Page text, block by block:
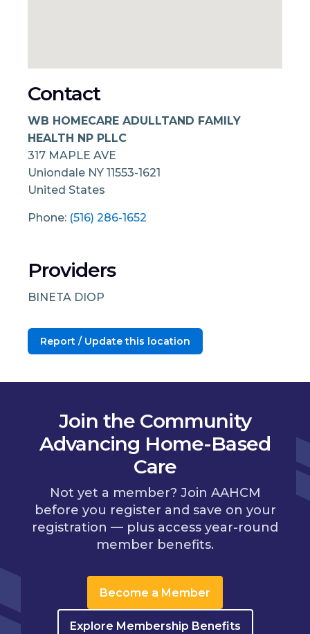
Contact
WB HOMECARE ADULLTAND FAMILY
HEALTH NP PLLC
317 MAPLE AVE
Uniondale NY 11553-1621
United States
Phone: (516) 286-1652
Providers
BINETA DIOP
Report / Update this location
Join the Community
Advancing Home-Based
Care
Not yet a member? Join AAHCM
before you register and save on your
registration — plus access year-round
member benefits.
Become a Member
Explore Membership Benefits